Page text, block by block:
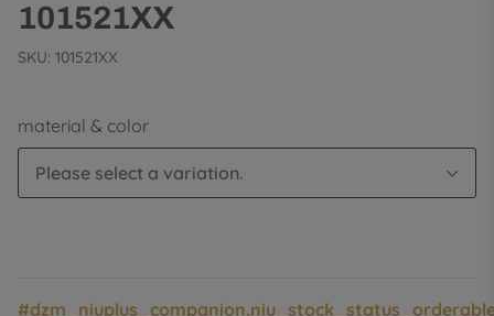
101521XX
SKU: 101521XX
material & color
Please select a variation.